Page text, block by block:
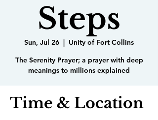
Steps
Sun, Jul 26
  |
Unity of Fort Collins
The Serenity Prayer; a prayer with deep
meanings to millions explained
Time & Location